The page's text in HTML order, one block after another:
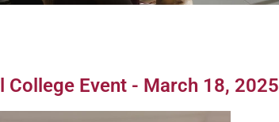
College Event - March 18, 2025